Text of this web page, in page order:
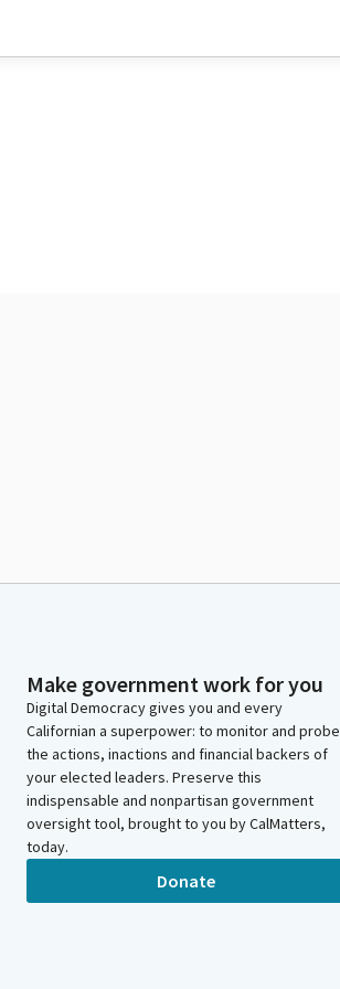
Make government work for you
Digital Democracy gives you and every
Californian a superpower: to monitor and probe
the actions, inactions and financial backers of
your elected leaders. Preserve this
indispensable and nonpartisan government
oversight tool, brought to you by CalMatters,
today.
Donate